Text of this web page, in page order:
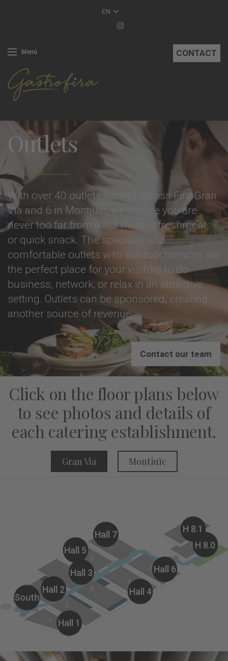
EN
Menú CONTACT
Outlets
With over 40 outlets spread across Fira Gran
Via and 6 in Montjuic, we ensure you are
never too far from a hot meal, refreshment,
or quick snack. The spacious and
comfortable outlets with outdoor terraces are
the perfect place for your visitors to do
business, network, or relax in an attractive
setting. Outlets can be sponsored, creating
another source of revenue.
Contact our team
Click on the floor plans below
to see photos and details of
each catering establishment.
Gran Via Montjuïc
Hall 1
South
Hall 2
Hall 3
Hall 4
Hall 5
Hall 7
Hall 6
H 8.1
H 8.0